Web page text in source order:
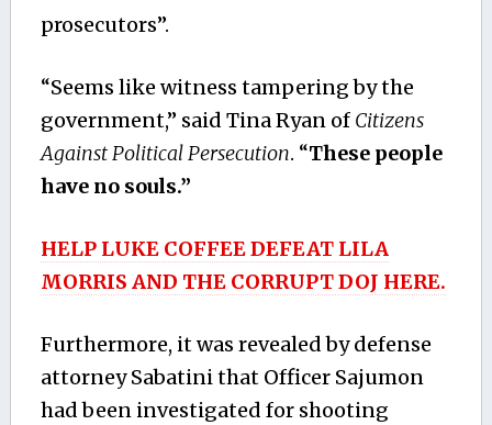
prosecutors”.
“Seems like witness tampering by the
government,” said Tina Ryan of Citizens
Against Political Persecution. “These people
have no souls.”
HELP LUKE COFFEE DEFEAT LILA
MORRIS AND THE CORRUPT DOJ HERE.
Furthermore, it was revealed by defense
attorney Sabatini that Officer Sajumon
had been investigated for shooting